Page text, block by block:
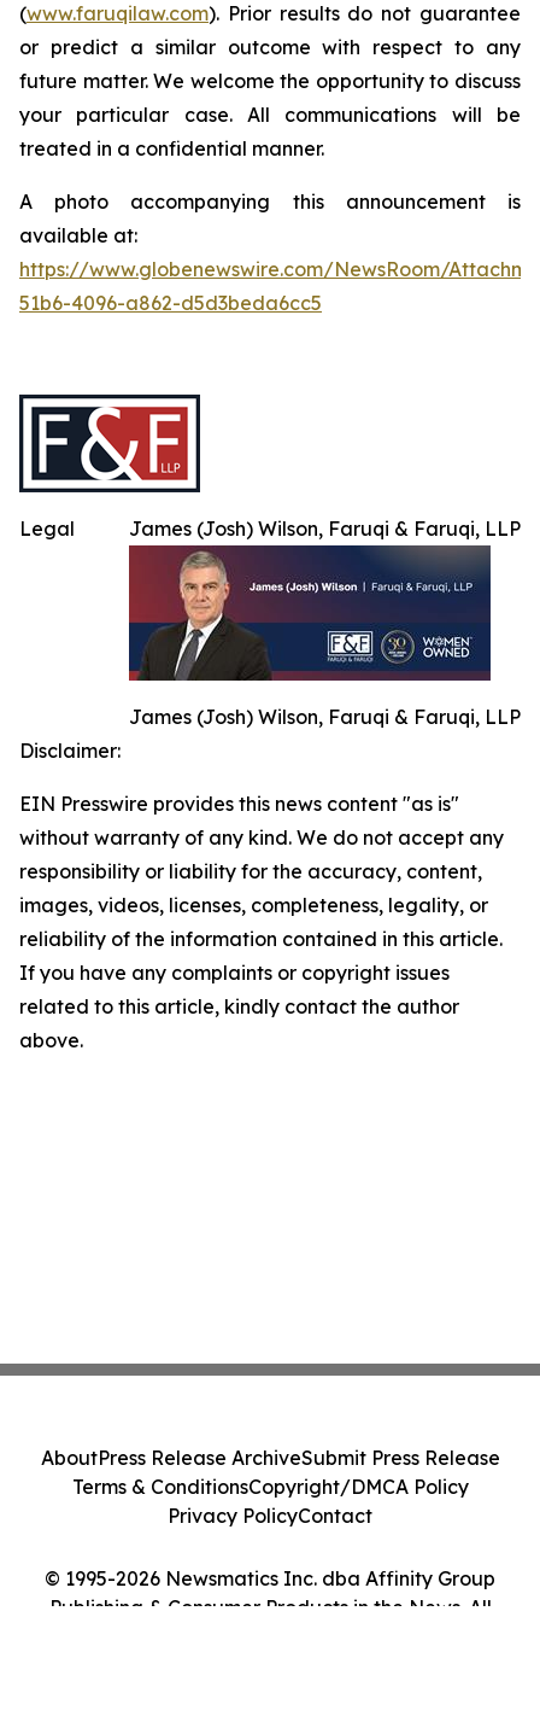
(www.faruqilaw.com). Prior results do not guarantee
or predict a similar outcome with respect to any
future matter. We welcome the opportunity to discuss
your particular case. All communications will be
treated in a confidential manner.
A photo accompanying this announcement is
available at:
https://www.globenewswire.com/NewsRoom/
51b6-4096-a862-d5d3beda6cc5
James (Josh) Wilson, Faruqi & Faruqi, LLP
James (Josh) Wilson, Faruqi & Faruqi, LLP
Legal
Disclaimer:
EIN Presswire provides this news content "as is"
without warranty of any kind. We do not accept any
responsibility or liability for the accuracy, content,
images, videos, licenses, completeness, legality, or
reliability of the information contained in this article.
If you have any complaints or copyright issues
related to this article, kindly contact the author
above.
© 1995-2026 Newsmatics Inc. dba Affinity Group
Publishing & Consumer Products in the News. All
AboutPress Release ArchiveSubmit Press Release
Terms & ConditionsCopyright/DMCA Policy
Privacy PolicyContact